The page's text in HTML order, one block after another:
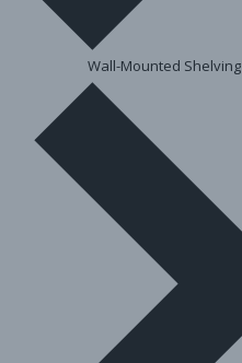
Wall-Mounted Shelving